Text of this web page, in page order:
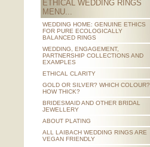
ETHICAL WEDDING RINGS
MENU...
WEDDING HOME: GENUINE ETHICS
FOR PURE ECOLOGICALLY
BALANCED RINGS
WEDDING, ENGAGEMENT,
PARTNERSHIP COLLECTIONS AND
EXAMPLES
ETHICAL CLARITY
GOLD OR SILVER? WHICH COLOUR?
HOW THICK?
BRIDESMAID AND OTHER BRIDAL
JEWELLERY
ABOUT PLATING
ALL LAIBACH WEDDING RINGS ARE
VEGAN FRIENDLY